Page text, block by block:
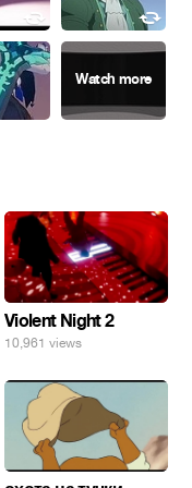
Violent Night 2
10,961 views